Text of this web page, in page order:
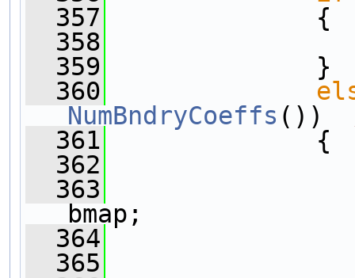
  357
{
  358
  359
}
  360
NumBndryCoeffs ())
  361
{
  362
  363
bmap;
  364
  365